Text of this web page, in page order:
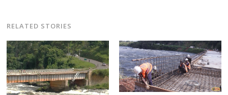
RELATED STORIES